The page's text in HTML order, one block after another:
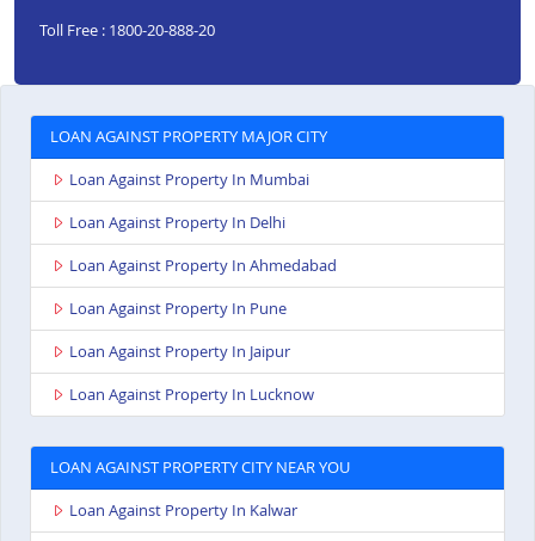
Toll Free : 1800-20-888-20
LOAN AGAINST PROPERTY MAJOR CITY
Loan Against Property In Mumbai
Loan Against Property In Delhi
Loan Against Property In Ahmedabad
Loan Against Property In Pune
Loan Against Property In Jaipur
Loan Against Property In Lucknow
LOAN AGAINST PROPERTY CITY NEAR YOU
Loan Against Property In Kalwar